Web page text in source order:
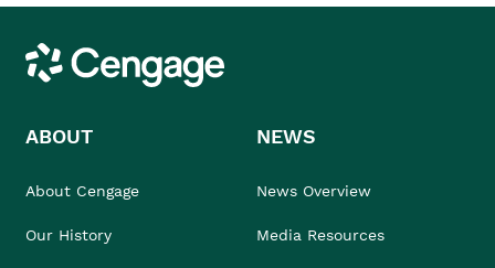
Cengage
ABOUT
About Cengage
Our History
NEWS
News Overview
Media Resources